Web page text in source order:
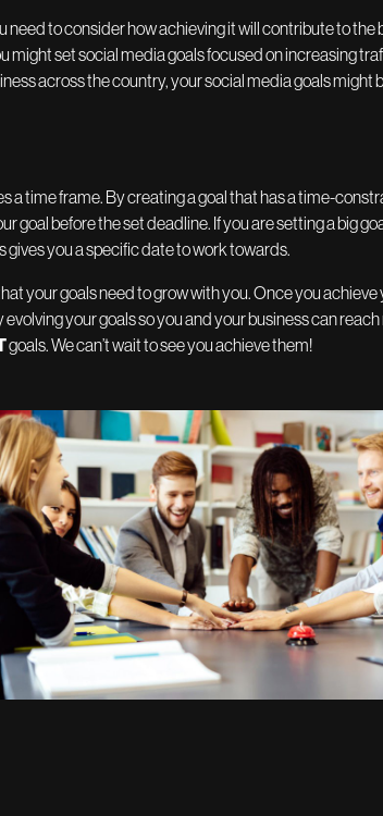
need to consider how achieving it will contribute to the
might set social media goals focused on increasing
across the country, your social media goals might
a time frame. By creating a goal that has a time-
goal before the set deadline. If you are setting a big
gives you a specific date to work towards.
your goals need to grow with you. Once you
your goals so you and your business can
goals. We can’t wait to see you achieve them!